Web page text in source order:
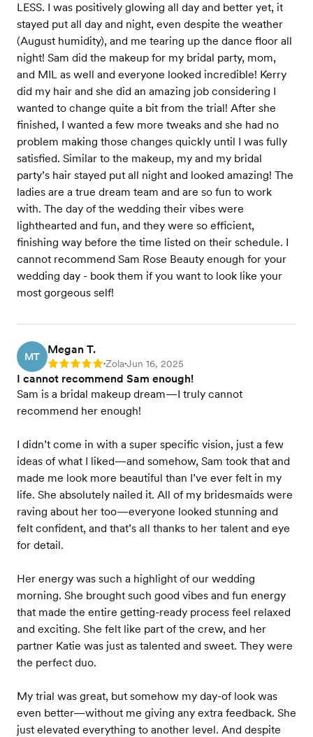
LESS. I was positively glowing all day and better yet, it
stayed put all day and night, even despite the weather
(August humidity), and me tearing up the dance floor all
night! Sam did the makeup for my bridal party, mom,
and MIL as well and everyone looked incredible! Kerry
did my hair and she did an amazing job considering I
wanted to change quite a bit from the trial! After she
finished, I wanted a few more tweaks and she had no
problem making those changes quickly until I was fully
satisfied. Similar to the makeup, my and my bridal
party’s hair stayed put all night and looked amazing! The
ladies are a true dream team and are so fun to work
with. The day of the wedding their vibes were
lighthearted and fun, and they were so efficient,
finishing way before the time listed on their schedule. I
cannot recommend Sam Rose Beauty enough for your
wedding day - book them if you want to look like your
most gorgeous self!
MT
Megan T.
Rating: 5 •Zola•Jun 16, 2025
I cannot recommend Sam enough!
Sam is a bridal makeup dream—I truly cannot
recommend her enough!
I didn’t come in with a super specific vision, just a few
ideas of what I liked—and somehow, Sam took that and
made me look more beautiful than I’ve ever felt in my
life. She absolutely nailed it. All of my bridesmaids were
raving about her too—everyone looked stunning and
felt confident, and that’s all thanks to her talent and eye
for detail.
Her energy was such a highlight of our wedding
morning. She brought such good vibes and fun energy
that made the entire getting-ready process feel relaxed
and exciting. She felt like part of the crew, and her
partner Katie was just as talented and sweet. They were
the perfect duo.
My trial was great, but somehow my day-of look was
even better—without me giving any extra feedback. She
just elevated everything to another level. And despite